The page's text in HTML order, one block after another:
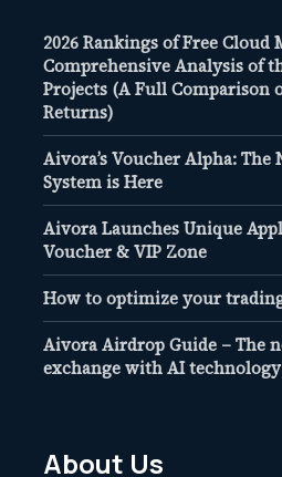
2026 Rankings of Free
Comprehensive Analysis of
Projects (A Full Comparison
Returns)
Aivora’s Voucher Alpha: The
System is Here
Aivora Launches Unique
Voucher & VIP Zone
How to optimize your
Aivora Airdrop Guide – The
exchange with AI technology
About Us